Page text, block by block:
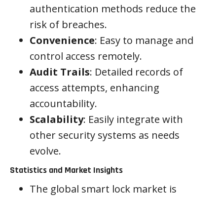
authentication methods reduce the
risk of breaches.
Convenience: Easy to manage and
control access remotely.
Audit Trails: Detailed records of
access attempts, enhancing
accountability.
Scalability: Easily integrate with
other security systems as needs
evolve.
Statistics and Market Insights
The global smart lock market is